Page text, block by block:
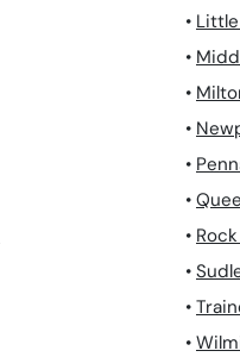
•
•
•
•
•
•
•
•
•
•